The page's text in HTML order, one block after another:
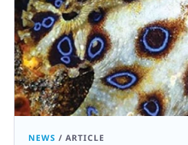
NEWS / ARTICLE